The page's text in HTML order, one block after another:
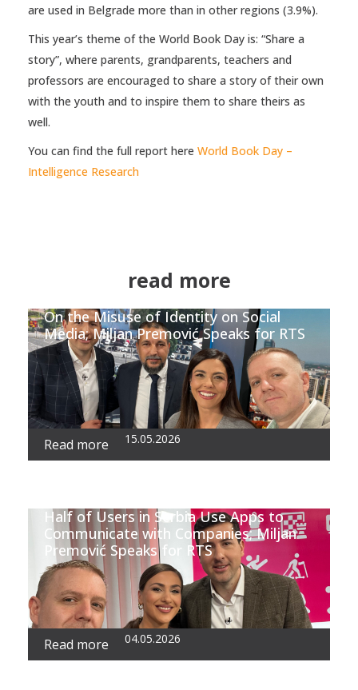
are used in Belgrade more than in other regions (3.9%).
This year’s theme of the World Book Day is: “Share a
story”, where parents, grandparents, teachers and
professors are encouraged to share a story of their own
with the youth and to inspire them to share theirs as
well.
You can find the full report here World Book Day –
Intelligence Research
read more
On the Misuse of Identity on Social
Media; Miljan Premović Speaks for RTS
Read more 15.05.2026
Half of Users in Serbia Use Apps to
Communicate with Companies; Miljan
Premović Speaks for RTS
Read more 04.05.2026